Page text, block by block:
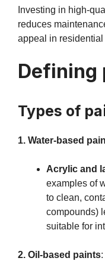
Investing in high-
reduces
appeal in
Defining
Types of
1. Water-based
Acrylic and
examples of
to clean,
compounds)
suitable for
2. Oil-based paints: